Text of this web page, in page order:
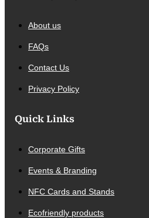
About us
FAQs
Contact Us
Privacy Policy
Quick Links
Corporate Gifts
Events & Branding
NFC Cards and Stands
Ecofriendly products